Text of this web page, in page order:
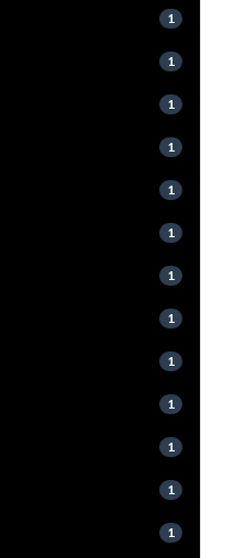
1
1
1
1
1
1
1
1
1
1
1
1
1